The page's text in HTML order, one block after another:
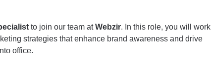
to join our team atWebzir. In this role, you will work
strategies that enhance brand awareness and drive
office.